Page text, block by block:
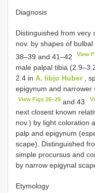
Diagnosis
Distinguished from very
nov. by shapes of
38–39 and 41–42
View
male palpal tibia
2.4 in A. libjo Huber,
epigynum and narrower
View Figs 26–29 and 43
next closest known
nov.) by light coloration
palp and epigynum
scape). Distinguished
simple procursus and
by narrow epigynal
Etymology